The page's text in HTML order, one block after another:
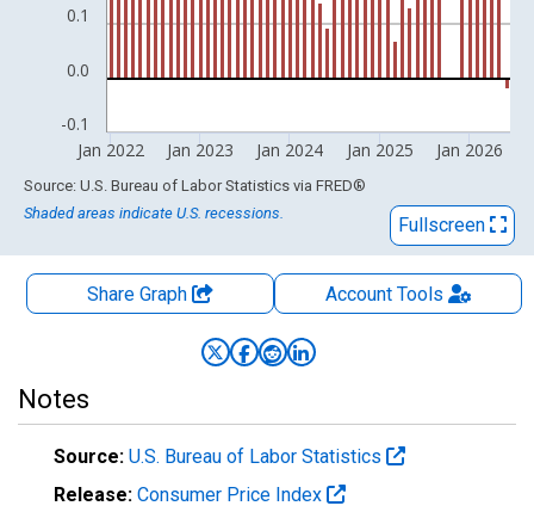
-0.1
0.0
0.1
Jan 2022 Jan 2023 Jan 2024 Jan 2025 Jan 2026
End of interactive chart.
Source: U.S. Bureau of Labor Statistics via FRED®
Shaded areas indicate U.S. recessions.
Fullscreen
Share Graph AccountTools
Notes
Source: U.S. Bureau of Labor Statistics
Release: Consumer Price Index